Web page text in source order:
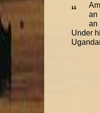
“
an
an
Under